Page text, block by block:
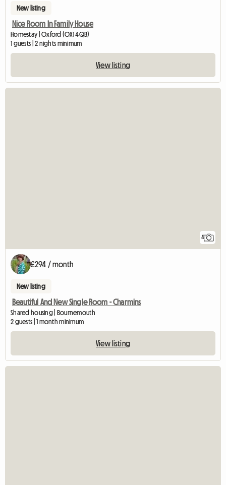
New listing
Nice Room In Family House
Homestay | Oxford (OX1 4QB)
1 guests | 2 nights minimum
View listing
4
£294 / month
New listing
Beautiful And New Single Room - Charmins
Shared housing | Bournemouth
2 guests | 1 month minimum
View listing